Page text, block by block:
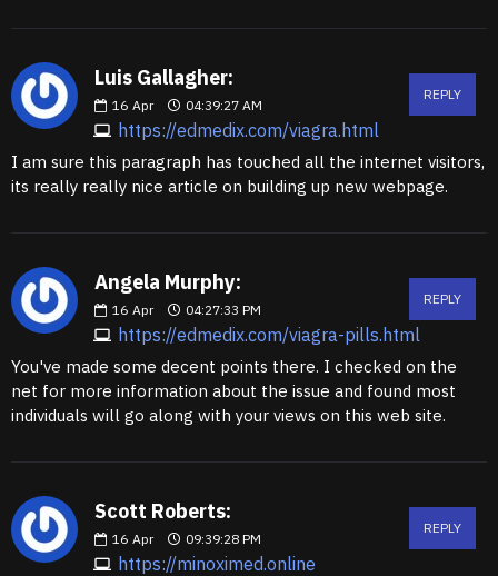
Luis Gallagher:
16 Apr 04:39:27 AM
https://edmedix.com/viagra.html
REPLY
I am sure this paragraph has touched all the internet visitors,
its really really nice article on building up new webpage.
Angela Murphy:
16 Apr 04:27:33 PM
https://edmedix.com/viagra-pills.html
REPLY
You've made some decent points there. I checked on the
net for more information about the issue and found most
individuals will go along with your views on this web site.
Scott Roberts:
16 Apr 09:39:28 PM
https://minoximed.online
REPLY